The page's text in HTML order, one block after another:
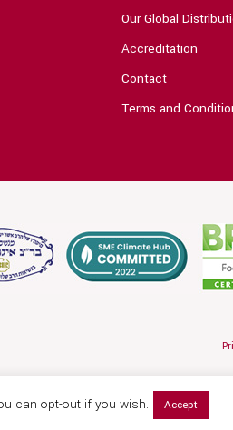
Our Global
Accreditation
Contact
Terms and
can opt-out if you wish. Accept